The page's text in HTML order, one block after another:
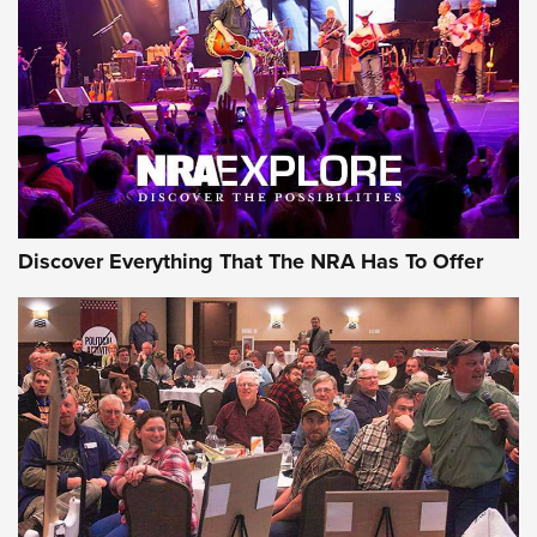
Journal Of The NRA
REVIEWS REVIEWS
NRA GUN OF THE WEEK
Gun of the Week: EAA Girsan Witness2311
Discover Everything That The NRA Has To Offer